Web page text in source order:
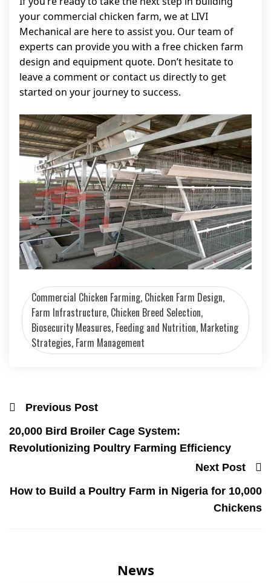
your commercial chicken farm, we at LIVI
Mechanical are here to assist you. Our team of
experts can provide you with a free chicken farm
design and equipment quote. Don’t hesitate to
leave a comment or contact us directly to get
started on your journey to success.
Commercial Chicken Farming, Chicken Farm Design,
Farm Infrastructure, Chicken Breed Selection,
Biosecurity Measures, Feeding and Nutrition, Marketing
Strategies, Farm Management
Previous Post
20,000 Bird Broiler Cage System:
Revolutionizing Poultry Farming Efficiency
Next Post
How to Build a Poultry Farm in Nigeria for 10,000
Chickens
News